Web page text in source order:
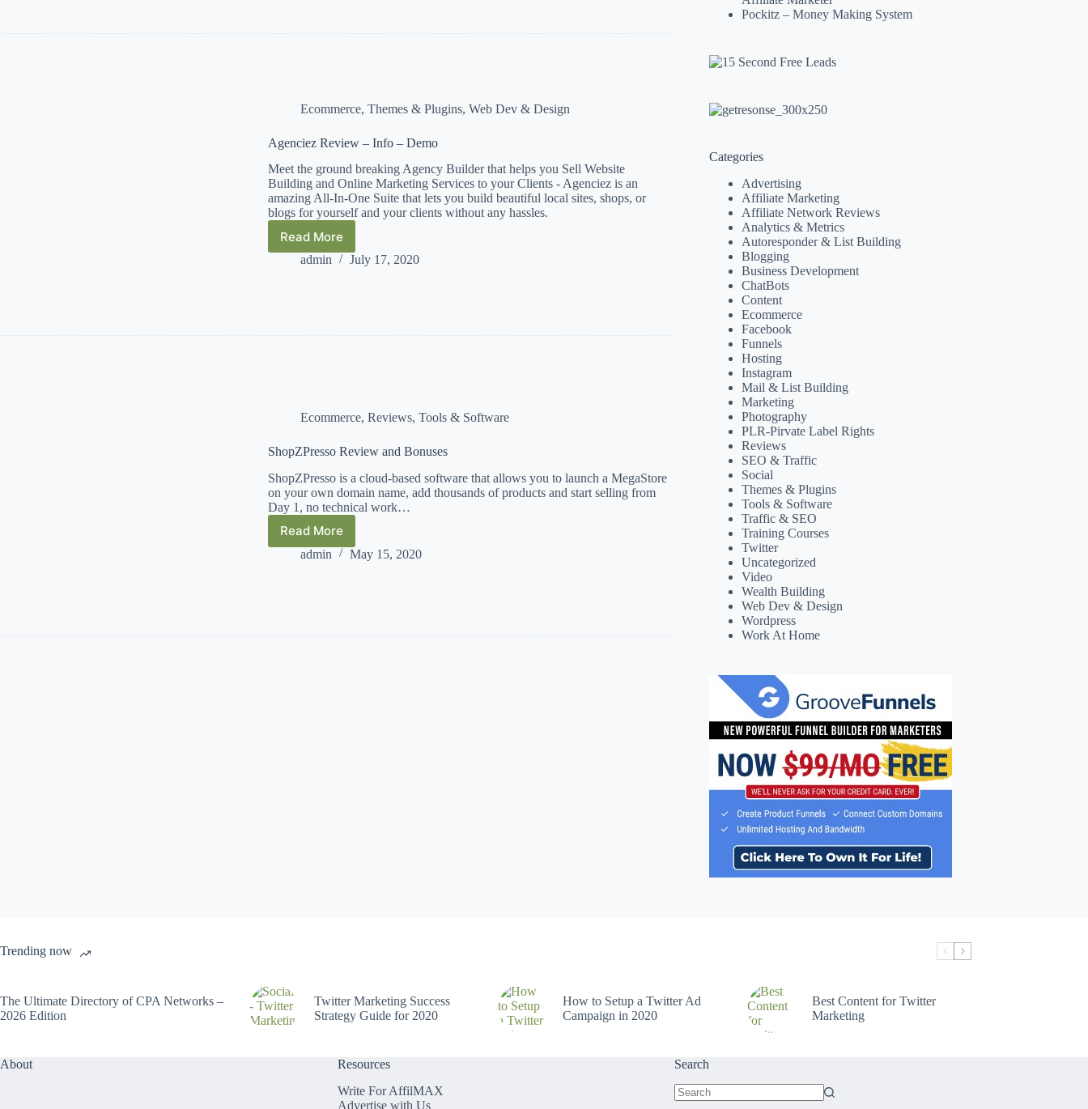
Ecommerce,Themes & Plugins,Web Dev & Design
Agenciez Review – Info – Demo
Meet the ground breaking Agency Builder that helps you Sell Website
Building and Online Marketing Services to your Clients - Agenciez is an
amazing All-In-One Suite that lets you build beautiful local sites, shops, or
blogs for yourself and your clients without any hassles.
Read More
Agenciez
Review
admin July 17, 2020
Ecommerce,Reviews,Tools & Software
ShopZPresso Review and Bonuses
ShopZPresso is a cloud-based software that allows you to launch a MegaStore
on your own domain name, add thousands of products and start selling from
Day 1, no technical work…
Read MoreShopZPresso
Review
admin May 15, 2020
Pockitz – Money Making System
Categories
Advertising
Affiliate Marketing
Affiliate Network Reviews
Analytics & Metrics
Autoresponder & List Building
Blogging
Business Development
ChatBots
Content
Ecommerce
Facebook
Funnels
Hosting
Instagram
Mail & List Building
Marketing
Photography
PLR-Pirvate Label Rights
Reviews
SEO & Traffic
Social
Themes & Plugins
Tools & Software
Traffic & SEO
Training Courses
Twitter
Uncategorized
Video
Wealth Building
Web Dev & Design
Wordpress
Work At Home
Trending now
The Ultimate Directory of CPA Networks –
2026 Edition
Twitter Marketing Success
Strategy Guide for 2020
How to Setup a Twitter Ad
Campaign in 2020
Best Content for Twitter
Marketing
About
Resources
Write For AffilMAX
Advertise with Us
Search